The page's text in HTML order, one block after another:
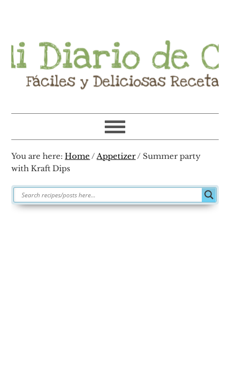
navigation
content
sidebar
You are here:Home /Appetizer/ Summer party
with Kraft Dips